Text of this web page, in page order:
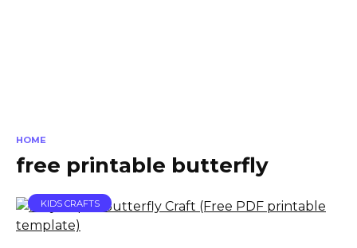
HOME
free printable butterfly
KIDS CRAFTS